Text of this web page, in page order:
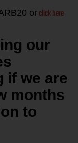
or click here
our
if we are
months
to